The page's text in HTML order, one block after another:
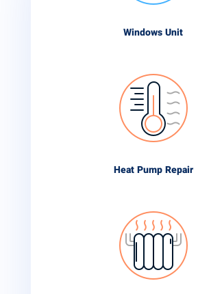
Windows Unit
Heat Pump Repair